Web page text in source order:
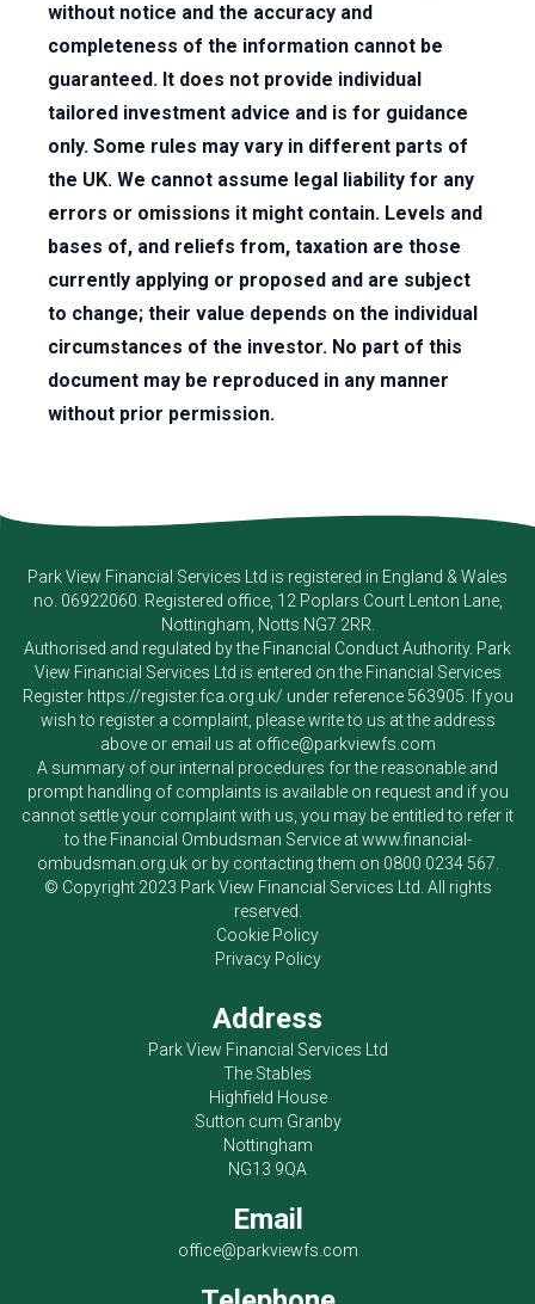
without notice and the accuracy and
completeness of the information cannot be
guaranteed. It does not provide individual
tailored investment advice and is for guidance
only. Some rules may vary in different parts of
the UK. We cannot assume legal liability for any
errors or omissions it might contain. Levels and
bases of, and reliefs from, taxation are those
currently applying or proposed and are subject
to change; their value depends on the individual
circumstances of the investor. No part of this
document may be reproduced in any manner
without prior permission.
Park View Financial Services Ltd is registered in England & Wales
no. 06922060. Registered office, 12 Poplars Court Lenton Lane,
Nottingham, Notts NG7 2RR.
Authorised and regulated by the Financial Conduct Authority. Park
View Financial Services Ltd is entered on the Financial Services
Register https://register.fca.org.uk/ under reference 563905. If you
wish to register a complaint, please write to us at the address
above or email us at office@parkviewfs.com
A summary of our internal procedures for the reasonable and
prompt handling of complaints is available on request and if you
cannot settle your complaint with us, you may be entitled to refer it
to the Financial Ombudsman Service atwww.financial-
ombudsman.org.ukor by contacting them on 0800 0234 567
© Copyright 2023 Park View Financial Services Ltd . All rights
reserved.
Cookie Policy
Privacy Policy
Address
Park View Financial Services Ltd
The Stables
Highfield House
Sutton cum Granby
Nottingham
NG13 9QA
Email
office@parkviewfs.com